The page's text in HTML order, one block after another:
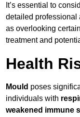
It’s essential to
detailed professional
as overlooking
treatment and
Health
Mould poses
individuals with
weakened immune